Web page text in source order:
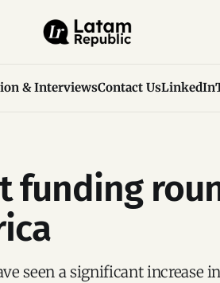
& InterviewsContact UsLinkedIn
funding
seen a significant increase